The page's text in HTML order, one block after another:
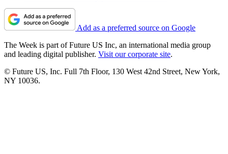
Add as a preferred source on Google
The Week is part of Future US Inc, an international media group
and leading digital publisher. Visit our corporate site.
© Future US, Inc. Full 7th Floor, 130 West 42nd Street, New York,
NY 10036.